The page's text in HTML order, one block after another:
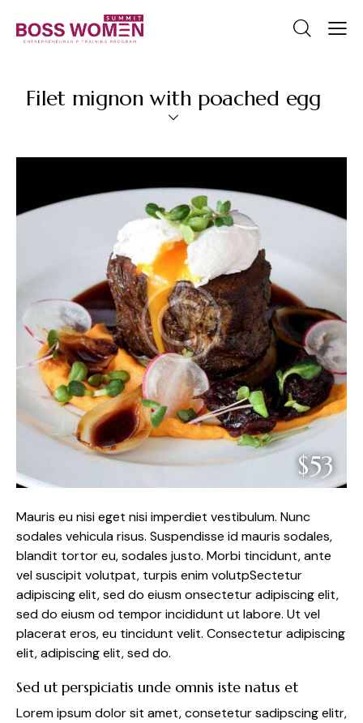
Filet mignon with poached egg
$53
Mauris eu nisi eget nisi imperdiet vestibulum. Nunc
sodales vehicula risus. Suspendisse id mauris sodales,
blandit tortor eu, sodales justo. Morbi tincidunt, ante
vel suscipit volutpat, turpis enim volutpSectetur
adipiscing elit, sed do eiusm onsectetur adipiscing elit,
sed do eiusm od tempor incididunt ut labore. Ut vel
placerat eros, eu tincidunt velit. Consectetur adipiscing
elit, adipiscing elit, sed do.
Sed ut perspiciatis unde omnis iste natus et
Lorem ipsum dolor sit amet, consetetur sadipscing elitr,